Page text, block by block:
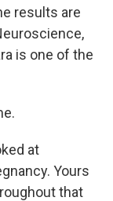
results are
is one of the
at
Yours
that